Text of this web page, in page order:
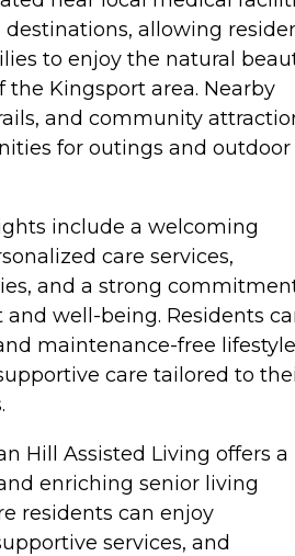
allowing
to enjoy the natural
the Kingsport area. Nearby
and community
for outings and outdoor
include a welcoming
care services,
and a strong
well-being. Residents
maintenance-free lifestyle
care tailored to
Hill Assisted Living offers a
enriching senior living
residents can enjoy
services, and